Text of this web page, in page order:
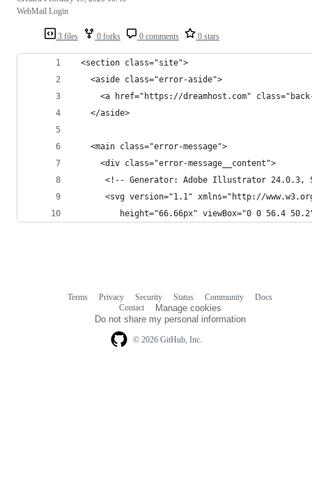
3 files 0 forks 0 comments 0 stars
WebMail Login
<section class="site">
   <aside class="error-aside">
<a href="https://dreamhost.com"
   </aside>
   <main class="error-message">
     <div class="error-message__content">
<!-- Generator: Adobe Illustrator 24.0.3,
<svg version="1.1" xmlns="http://
height="66.66px" viewBox="0 0 56.4
© 2026 GitHub, Inc.
Terms Privacy Security Status Community
Docs
Contact
Manage cookies
Do not share my personal information